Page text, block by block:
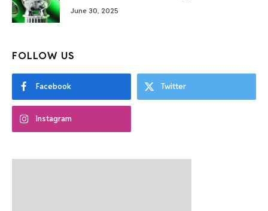
June 30, 2025
FOLLOW US
Facebook Twitter
Instagram